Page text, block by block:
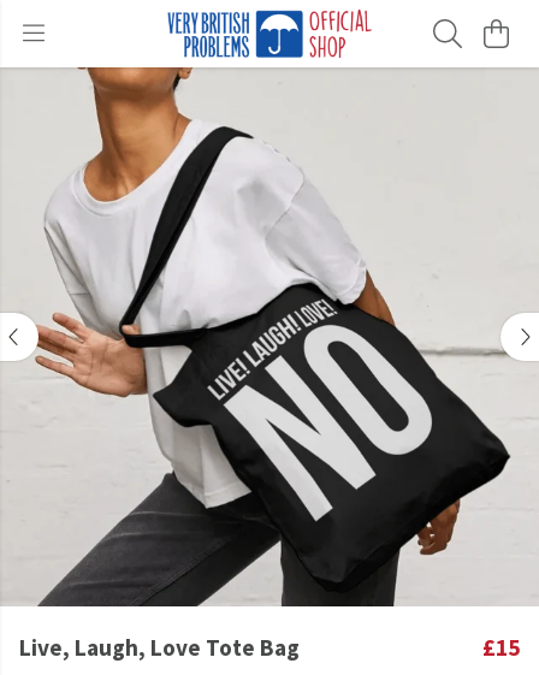
Live, Laugh, Love Tote Bag £15